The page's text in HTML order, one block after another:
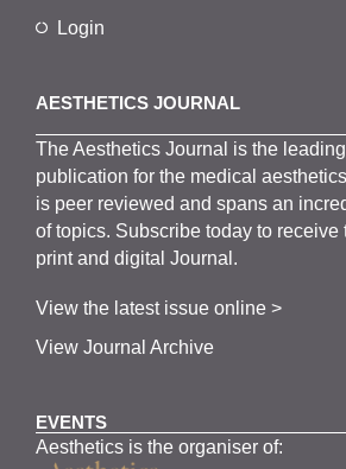
Login
AESTHETICS JOURNAL
TheAestheticsJournal is the
publication for the medical
is peer reviewed and spans an
of topics. Subscribe today to receive
print and digital Journal.
View the latest issue online >
View Journal Archive
EVENTS
Aesthetics is the organiser of: